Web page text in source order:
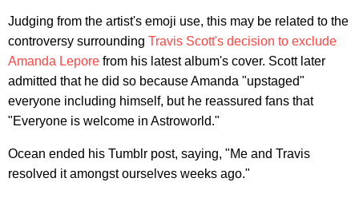
Judging from the artist's emoji use, this may be related to the
controversy surrounding Travis Scott's decision to exclude
Amanda Lepore from his latest album's cover. Scott later
admitted that he did so because Amanda "upstaged"
everyone including himself, but he reassured fans that
"Everyone is welcome in Astroworld."
Ocean ended his Tumblr post, saying, "Me and Travis
resolved it amongst ourselves weeks ago."